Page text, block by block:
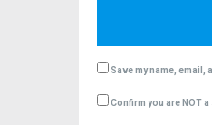
Save my name, email,
Confirm you are NOT